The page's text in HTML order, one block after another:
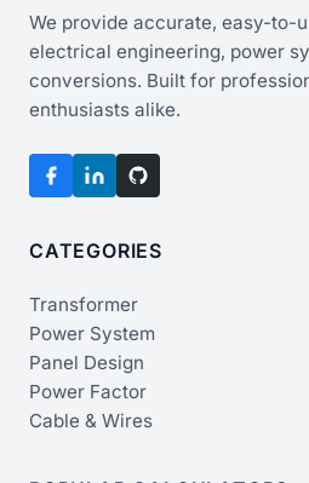
We provide accurate, easy-to-
electrical engineering, power
conversions. Built for
enthusiasts alike.
CATEGORIES
Transformer
Power System
Panel Design
Power Factor
Cable & Wires